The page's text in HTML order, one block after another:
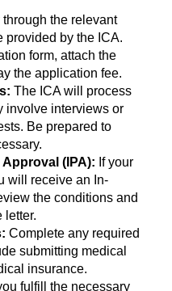
the relevant
provided by the ICA.
form, attach the
the application fee.
The ICA will process
involve interviews or
Be prepared to
(IPA): If your
will receive an In-
the conditions and
letter.
Complete any required
submitting medical
insurance.
fulfill the necessary